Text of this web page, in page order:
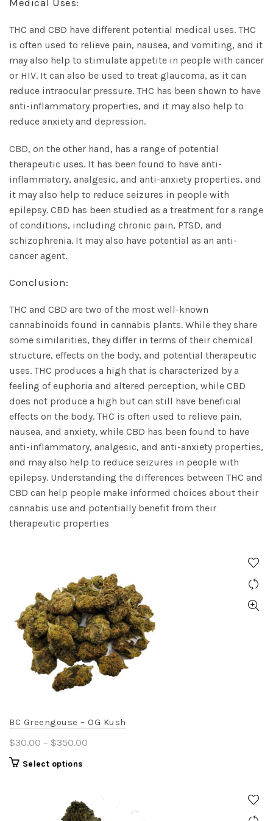
Medical Uses:
THC and CBD have different potential medical uses. THC
is often used to relieve pain, nausea, and vomiting, and it
may also help to stimulate appetite in people with cancer
or HIV. It can also be used to treat glaucoma, as it can
reduce intraocular pressure. THC has been shown to have
anti-inflammatory properties, and it may also help to
reduce anxiety and depression.
CBD, on the other hand, has a range of potential
therapeutic uses. It has been found to have anti-
inflammatory, analgesic, and anti-anxiety properties, and
it may also help to reduce seizures in people with
epilepsy. CBD has been studied as a treatment for a range
of conditions, including chronic pain, PTSD, and
schizophrenia. It may also have potential as an anti-
cancer agent.
Conclusion:
THC and CBD are two of the most well-known
cannabinoids found in cannabis plants. While they share
some similarities, they differ in terms of their chemical
structure, effects on the body, and potential therapeutic
uses. THC produces a high that is characterized by a
feeling of euphoria and altered perception, while CBD
does not produce a high but can still have beneficial
effects on the body. THC is often used to relieve pain,
nausea, and anxiety, while CBD has been found to have
anti-inflammatory, analgesic, and anti-anxiety properties,
and may also help to reduce seizures in people with
epilepsy. Understanding the differences between THC and
CBD can help people make informed choices about their
cannabis use and potentially benefit from their
therapeutic properties
BC Greengouse – OG Kush
$30.00 – $350.00
$350.00
Select options
multiple